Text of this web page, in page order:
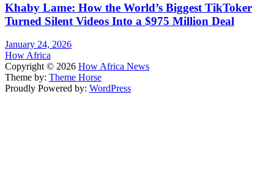
Khaby Lame: How the World’s Biggest TikToker
Turned Silent Videos Into a $975 Million Deal
January 24, 2026
How Africa
Copyright © 2026 How Africa News
Theme by: Theme Horse
Proudly Powered by: WordPress